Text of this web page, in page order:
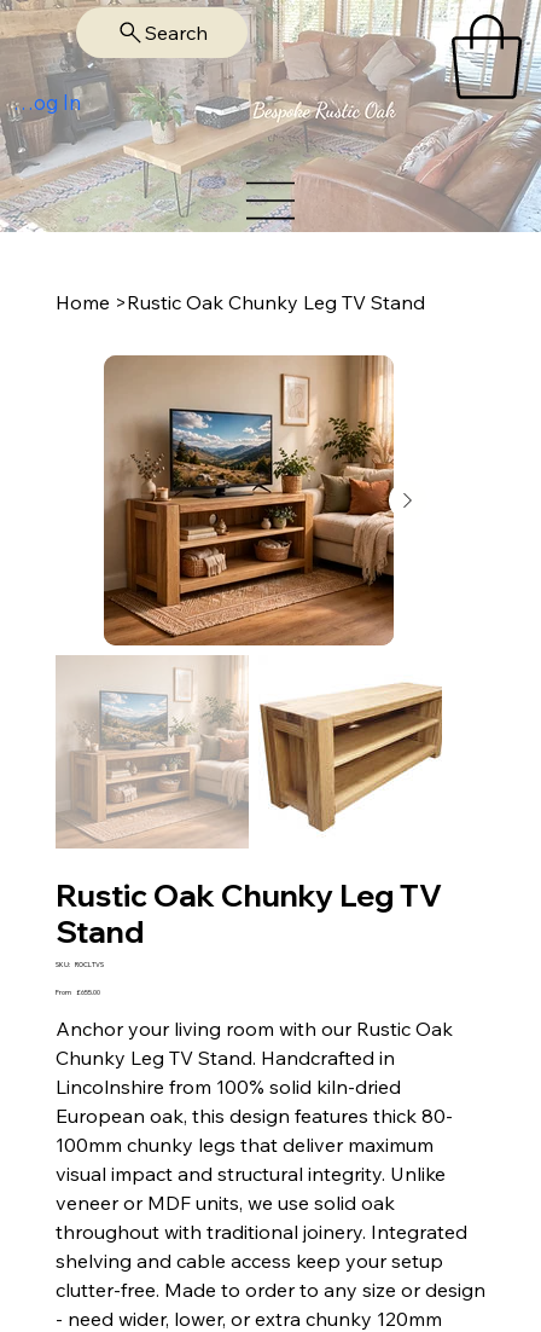
Log In
Search
Home >Rustic Oak Chunky Leg TV Stand
Rustic Oak Chunky Leg TV
Stand
SKU: SKU
ROCLTVS
From Price
£655.00
Anchor your living room with our Rustic Oak
Chunky Leg TV Stand. Handcrafted in
Lincolnshire from 100% solid kiln-dried
European oak, this design features thick 80-
100mm chunky legs that deliver maximum
visual impact and structural integrity. Unlike
veneer or MDF units, we use solid oak
throughout with traditional joinery. Integrated
shelving and cable access keep your setup
clutter-free. Made to order to any size or design
- need wider, lower, or extra chunky 120mm